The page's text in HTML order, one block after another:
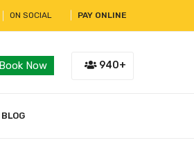
ON SOCIAL PAY ONLINE
Book Now 940+
BLOG